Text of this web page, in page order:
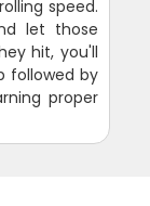
speed.
let those
hit, you'll
followed by
proper